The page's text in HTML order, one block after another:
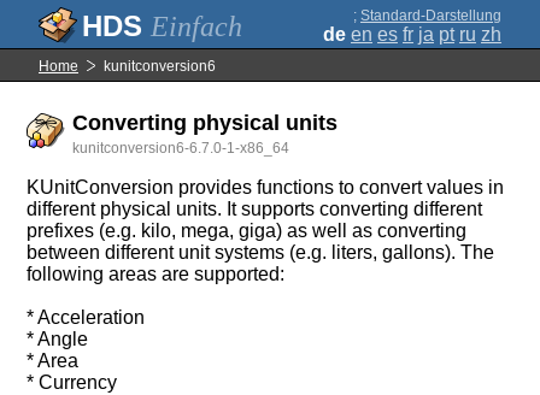
Einfach ; Standard-Darstellung
de en es fr ja pt ru zh
Home kunitconversion6
Converting physical units
kunitconversion6-6.7.0-1-x86_64
KUnitConversion provides functions to convert values in
different physical units. It supports converting different
prefixes (e.g. kilo, mega, giga) as well as converting
between different unit systems (e.g. liters, gallons). The
following areas are supported:
* Acceleration
* Angle
* Area
* Currency